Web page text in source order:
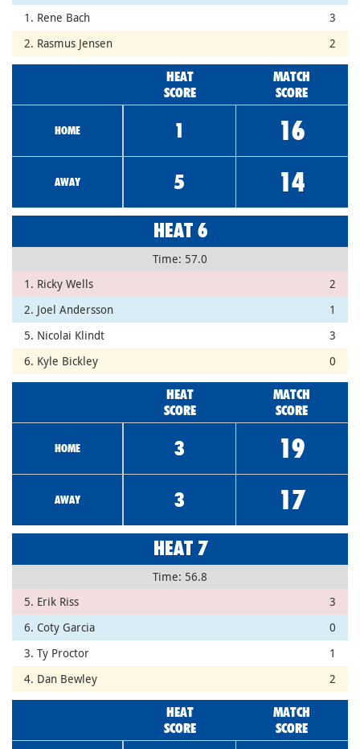
1. Rene Bach
3
2. Rasmus Jensen
2
HEAT
SCORE
MATCH
SCORE
HOME 1 16
AWAY 5 14
HEAT 6
Time: 57.0
1. Ricky Wells
2
2. Joel Andersson
1
5. Nicolai Klindt
3
6. Kyle Bickley
0
HEAT
SCORE
MATCH
SCORE
HOME 3 19
AWAY 3 17
HEAT 7
Time: 56.8
5. Erik Riss
3
6. Coty Garcia
0
3. Ty Proctor
1
4. Dan Bewley
2
HEAT
SCORE
MATCH
SCORE